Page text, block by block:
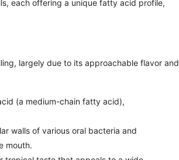
each offering a unique fatty acid profile,
largely due to its approachable flavor and
(a medium-chain fatty acid),
walls of various oral bacteria and
mouth.